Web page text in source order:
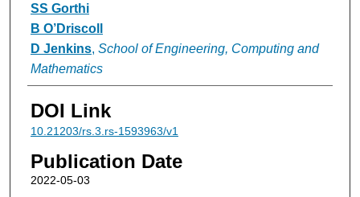
SS Gorthi
B O’Driscoll
D Jenkins, School of Engineering, Computing and
Mathematics
DOI Link
10.21203/rs.3.rs-1593963/v1
Publication Date
2022-05-03